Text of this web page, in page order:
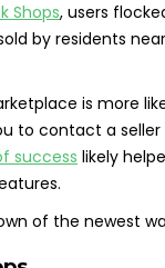
Shops, users
by residents
is more
to contact a
success likely
of the newest